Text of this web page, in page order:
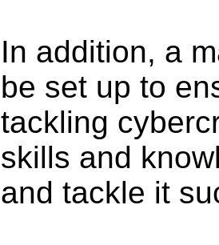
In addition, a
be set up to
tackling
skills and
and tackle it